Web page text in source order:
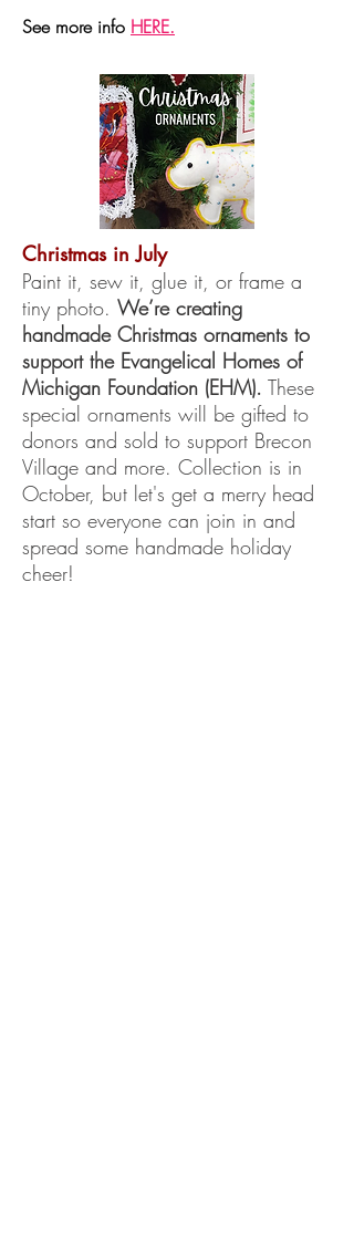
See more info HERE.
Christmas in July
Paint it, sew it, glue it, or frame a
tiny photo. We’re creating
handmade Christmas ornaments to
support the Evangelical Homes of
Michigan Foundation (EHM). These
special ornaments will be gifted to
donors and sold to support Brecon
Village and more. Collection is in
October, but let's get a merry head
start so everyone can join in and
spread some handmade holiday
cheer!